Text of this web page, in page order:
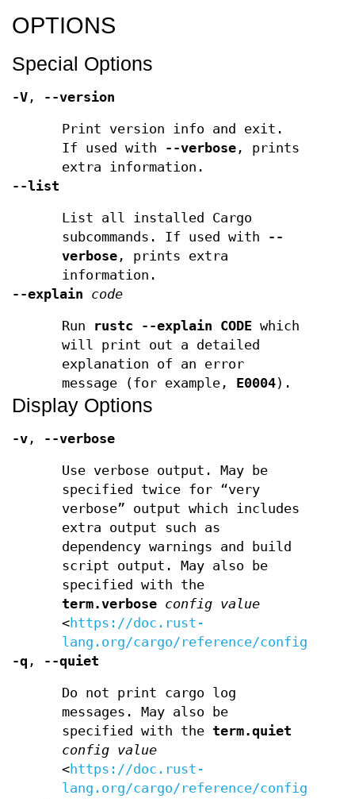
OPTIONS
Special Options
-V , --version
Print version info and exit.
If used with --verbose , prints
extra information.
--list
List all installed Cargo
subcommands. If used with --
verbose , prints extra
information.
--explain
code
Run rustc --explain CODE which
will print out a detailed
explanation of an error
message (for example, E0004).
Display Options
-v , --verbose
Use verbose output. May be
specified twice for “very
verbose” output which includes
extra output such as
dependency warnings and build
script output. May also be
specified with the
term.verbose config value
<https://doc.rust-
lang.org/cargo/reference/config.html
-q , --quiet
Do not print cargo log
messages. May also be
specified with the term.quiet
config value
<https://doc.rust-
lang.org/cargo/reference/config.html